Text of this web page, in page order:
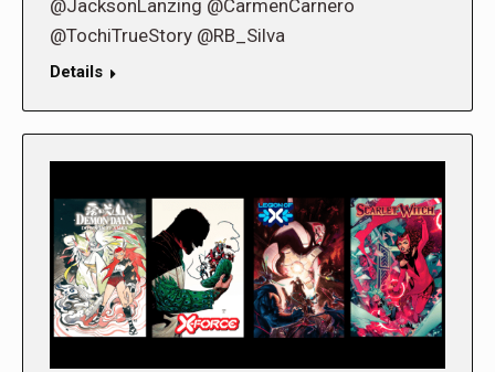
@JacksonLanzing @CarmenCarnero
@TochiTrueStory @RB_Silva
Details